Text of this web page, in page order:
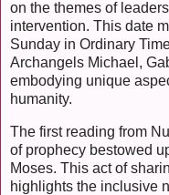
on the themes of
intervention. This date
Sunday in Ordinary
Archangels Michael,
embodying unique
humanity.
The first reading from
of prophecy bestowed
Moses. This act of
highlights the inclusive